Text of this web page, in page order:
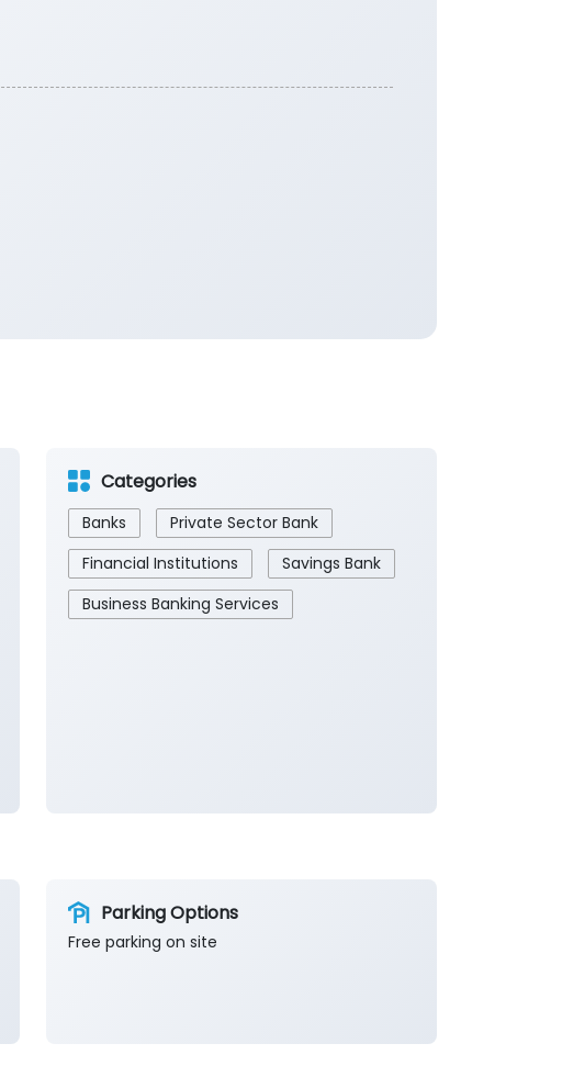
Categories
Banks
Private Sector Bank
Financial Institutions
Savings Bank
Business Banking Services
Parking Options
Free parking on site